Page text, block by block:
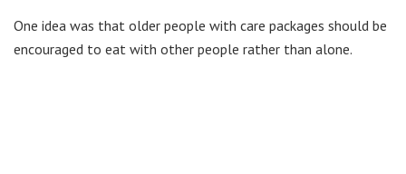
One idea was that older people with care packages should be
encouraged to eat with other people rather than alone.